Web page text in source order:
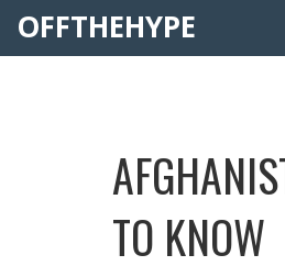
OFFTHEHYPE
TO KNOW